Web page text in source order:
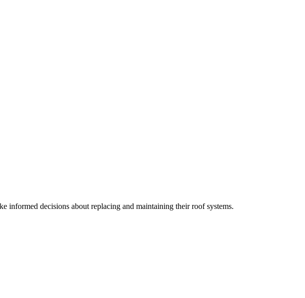
informed decisions about replacing and maintaining their roof systems.